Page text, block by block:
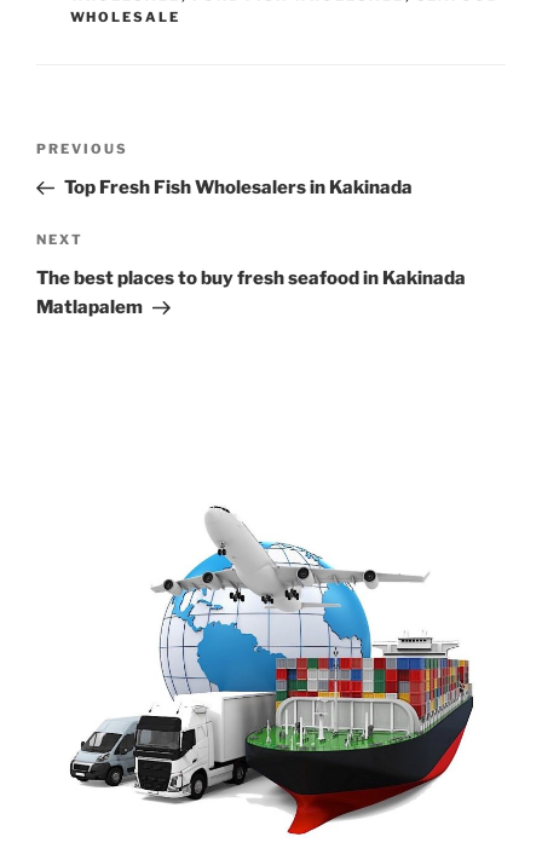
WHOLESALE
Previous
Post
PREVIOUS
Top Fresh Fish Wholesalers in Kakinada
Next
Post
NEXT
The best places to buy fresh seafood in Kakinada
Matlapalem